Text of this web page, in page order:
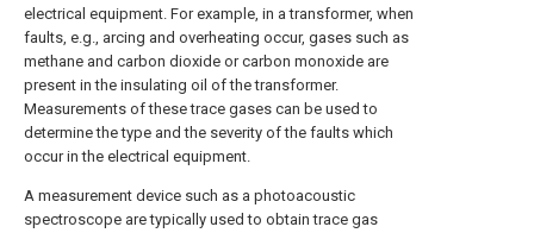
electrical equipment. For example, in a transformer, when
faults, e.g., arcing and overheating occur, gases such as
methane and carbon dioxide or carbon monoxide are
present in the insulating oil of the transformer.
Measurements of these trace gases can be used to
determine the type and the severity of the faults which
occur in the electrical equipment.
A measurement device such as a photoacoustic
spectroscope are typically used to obtain trace gas